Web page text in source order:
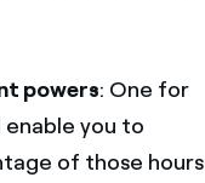
powers: One for
you to
of those hours